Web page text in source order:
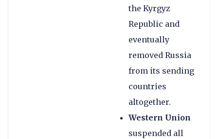
the Kyrgyz
Republic and
eventually
removed Russia
from its sending
countries
altogether.
Western Union
suspended all